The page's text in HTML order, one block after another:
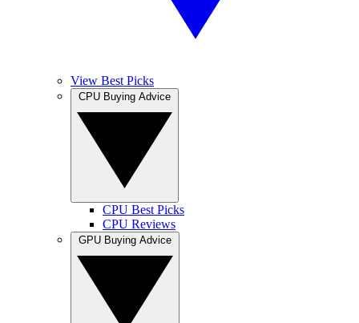
View Best Picks
CPU Best Picks
CPU Reviews